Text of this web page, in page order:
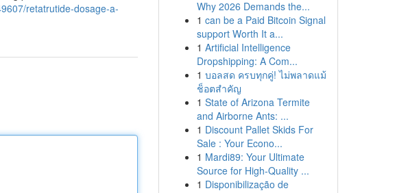
retatrutide-dosage-a-
Why 2026 Demands the...
1 can be a Paid Bitcoin Signal
support Worth It a...
1 Artificial Intelligence
Dropshipping: A Com...
1 บอลสด ครบทุกคู่! ไม่พลาดแม้
ช็อตสำคัญ
1 State of Arizona Termite
and Airborne Ants: ...
1 Discount Pallet Skids For
Sale : Your Econo...
1 Mardi89: Your Ultimate
Source for High-Quality ...
1 Disponibilização de